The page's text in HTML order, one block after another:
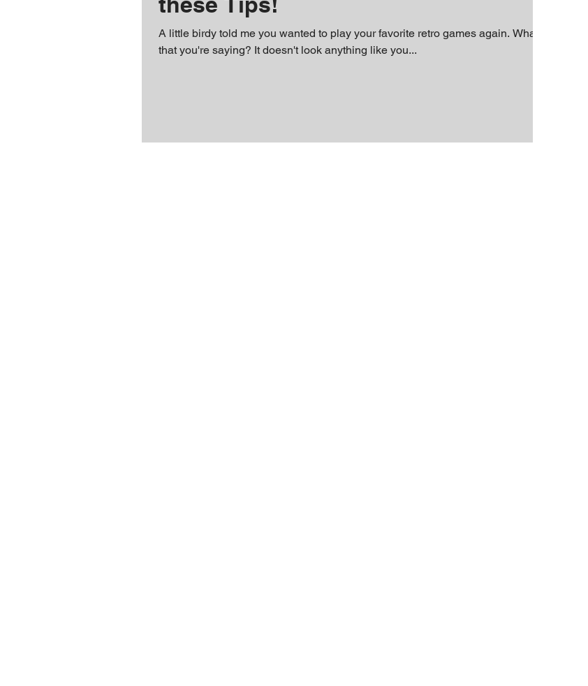
A little birdy told me you wanted to play your favorite retro games again. What's
that you're saying? It doesn't look anything like you...